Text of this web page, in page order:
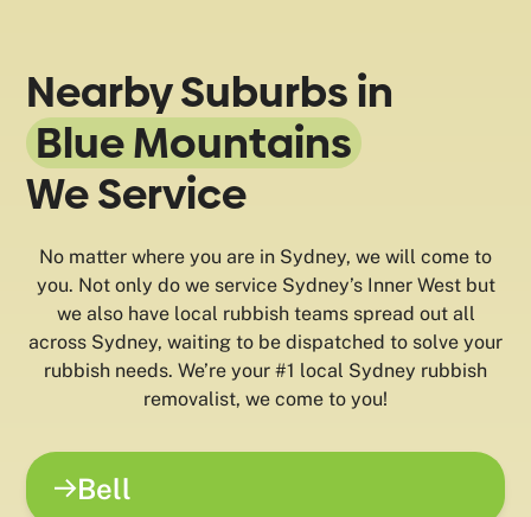
Nearby Suburbs in
Blue Mountains
We Service
No matter where you are in Sydney, we will come to
you. Not only do we service Sydney’s Inner West but
we also have local rubbish teams spread out all
across Sydney, waiting to be dispatched to solve your
rubbish needs. We’re your #1 local Sydney rubbish
removalist, we come to you!
Bell